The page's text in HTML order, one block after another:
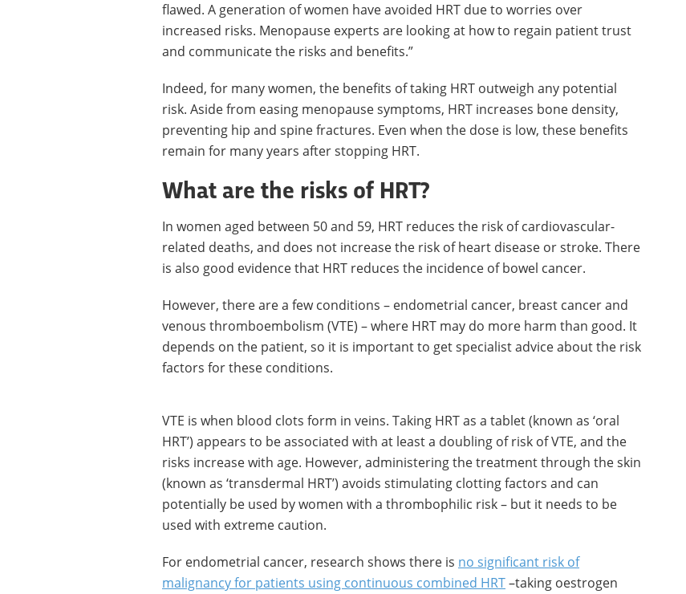
flawed. A generation of women have avoided HRT due to worries over
increased risks. Menopause experts are looking at how to regain patient trust
and communicate the risks and benefits.”
Indeed, for many women, the benefits of taking HRT outweigh any potential
risk. Aside from easing menopause symptoms, HRT increases bone density,
preventing hip and spine fractures. Even when the dose is low, these benefits
remain for many years after stopping HRT.
What are the risks of HRT?
In women aged between 50 and 59, HRT reduces the risk of cardiovascular-
related deaths, and does not increase the risk of heart disease or stroke. There
is also good evidence that HRT reduces the incidence of bowel cancer.
However, there are a few conditions – endometrial cancer, breast cancer and
venous thromboembolism (VTE) – where HRT may do more harm than good. It
depends on the patient, so it is important to get specialist advice about the risk
factors for these conditions.
VTE is when blood clots form in veins. Taking HRT as a tablet (known as ‘oral
HRT’) appears to be associated with at least a doubling of risk of VTE, and the
risks increase with age. However, administering the treatment through the skin
(known as ‘transdermal HRT’) avoids stimulating clotting factors and can
potentially be used by women with a thrombophilic risk – but it needs to be
used with extreme caution.
For endometrial cancer, research shows there is no significant risk of
malignancy for patients using continuous combined HRT–taking oestrogen